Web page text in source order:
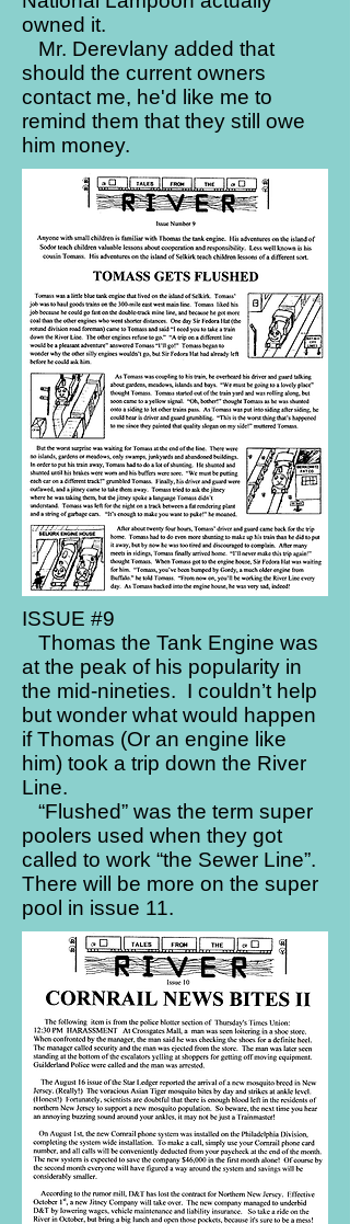
owned it.
Mr. Derevlany added that
should the current owners
contact me, he'd like me to
remind them that they still owe
him money.
ISSUE #9
Thomas the Tank Engine was
at the peak of his popularity in
the mid-nineties. I couldn’t help
but wonder what would happen
if Thomas (Or an engine like
him) took a trip down the River
Line.
“Flushed” was the term super
poolers used when they got
called to work “the Sewer Line”.
There will be more on the super
pool in issue 11.